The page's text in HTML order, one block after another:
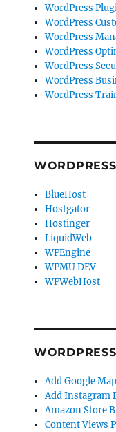
WordPress
WordPress
WordPress
WordPress
WordPress
WordPress
WordPress
BlueHost
Hostgator
Hostinger
LiquidWeb
WPEngine
WPMU DEV
WPWebHost
Add Google
Add Instagram
Amazon Store
Content Views